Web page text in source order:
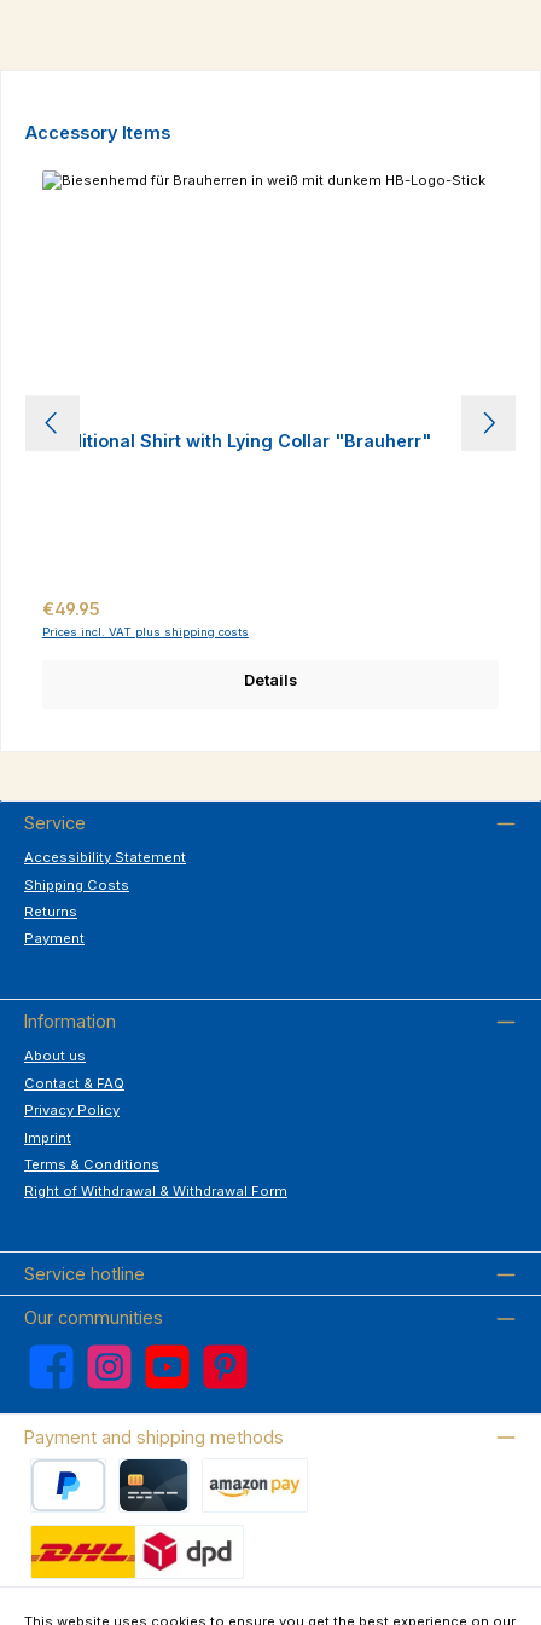
Skip product gallery
Accessory Items
Traditional Shirt with Lying Collar "Brauherr"
Regular price:
€49.95
Prices incl. VAT plus shipping costs
Details
Service
Accessibility Statement
Shipping Costs
Returns
Payment
Information
About us
Contact & FAQ
Privacy Policy
Imprint
Terms & Conditions
Right of Withdrawal & Withdrawal Form
Service hotline
Our communities
Facebook Instagram YouTube Pinterest
Payment and shipping methods
This website uses cookies to ensure you get the best experience on our